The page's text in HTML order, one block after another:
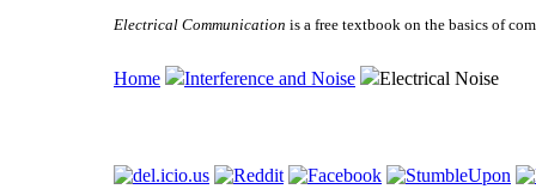
Electrical Communication is a free textbook on the basics of
Home Interference and Noise Electrical Noise